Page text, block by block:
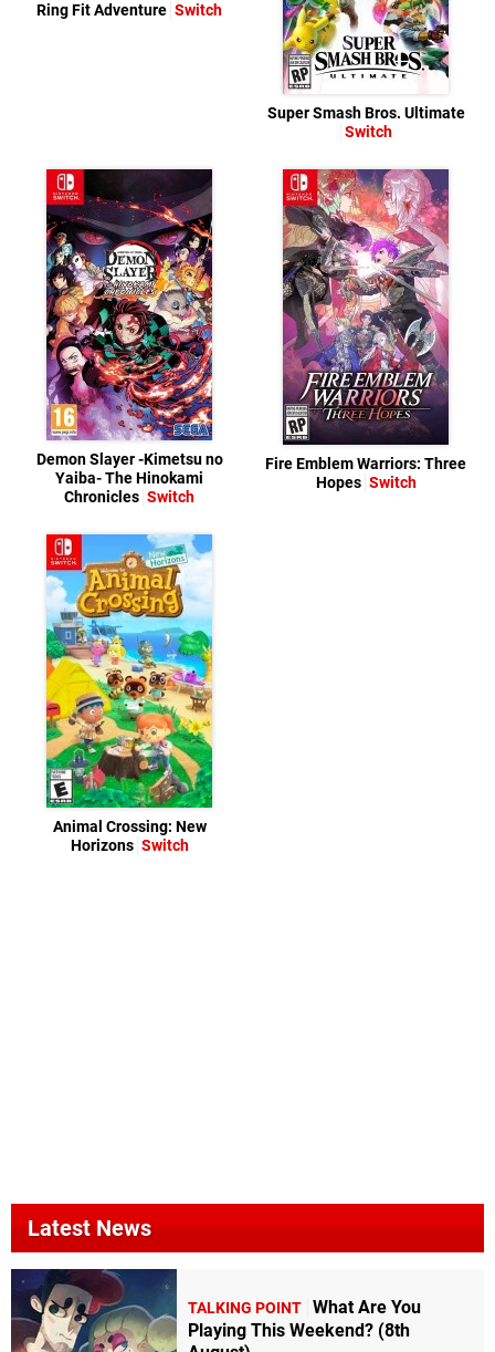
Ring Fit Adventure Switch
Super Smash Bros. Ultimate
Switch
Demon Slayer -Kimetsu no
Yaiba- The Hinokami
Chronicles Switch
Fire Emblem Warriors: Three
Hopes Switch
Animal Crossing: New
Horizons Switch
Latest News
TALKING POINT What Are You
Playing This Weekend? (8th